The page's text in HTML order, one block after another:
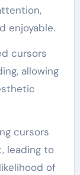
enjoyable.
cursors
allowing
cursors
leading to
of